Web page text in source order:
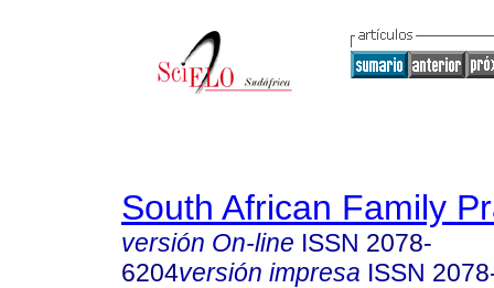
South African Family
versión On-line ISSN 2078-
6204versión impresa ISSN